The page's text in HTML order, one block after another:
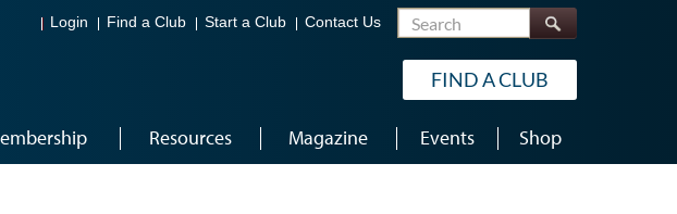
Login Find a Club Start a Club Contact Us Search
FIND A CLUB
Resources Magazine Events Shop